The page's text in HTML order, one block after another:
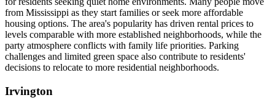
from Mississippi as they start families or seek more affordable
housing options. The area's popularity has driven rental prices to
levels comparable with more established neighborhoods, while the
party atmosphere conflicts with family life priorities. Parking
challenges and limited green space also contribute to residents'
decisions to relocate to more residential neighborhoods.
Irvington